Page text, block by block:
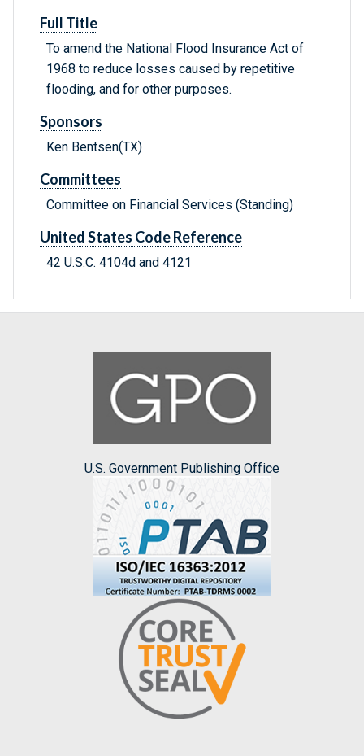
Full Title
To amend the National Flood Insurance Act of
1968 to reduce losses caused by repetitive
flooding, and for other purposes.
Sponsors
Ken Bentsen(TX)
Committees
Committee on Financial Services (Standing)
United States Code Reference
42 U.S.C. 4104d and 4121
U.S. Government Publishing Office